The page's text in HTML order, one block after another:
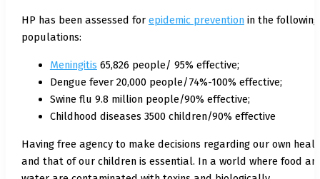
HP has been assessed for epidemic preventionin the following
populations:
Meningitis 65,826 people/ 95% effective;
Dengue fever 20,000 people/74%-100% effective;
Swine flu 9.8 million people/90% effective;
Childhood diseases 3500 children/90% effective
Having free agency to make decisions regarding our own
and that of our children is essential. In a world where food